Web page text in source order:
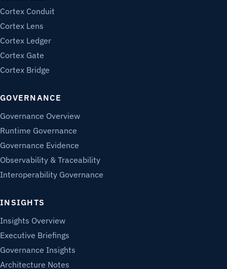
Cortex Conduit
Cortex Lens
Cortex Ledger
Cortex Gate
Cortex Bridge
GOVERNANCE
Governance Overview
Runtime Governance
Governance Evidence
Observability & Traceability
Interoperability Governance
INSIGHTS
Insights Overview
Executive Briefings
Governance Insights
Architecture Notes